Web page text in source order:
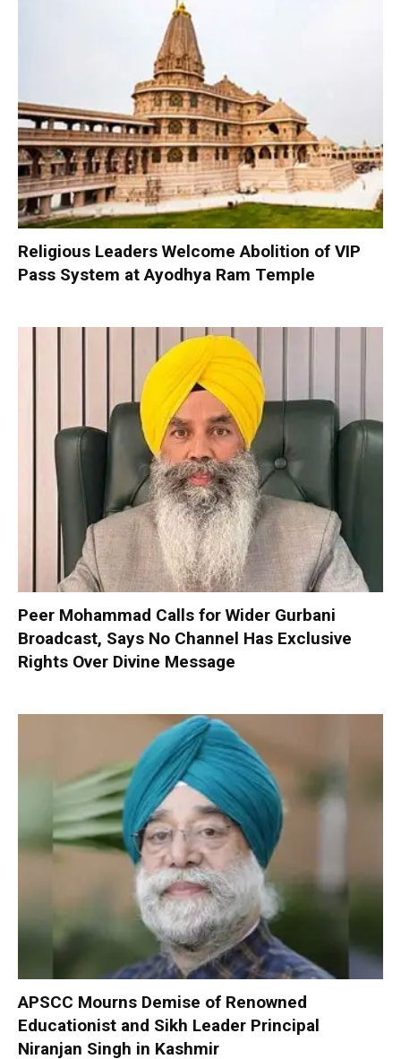
Religious Leaders Welcome Abolition of VIP
Pass System at Ayodhya Ram Temple
Peer Mohammad Calls for Wider Gurbani
Broadcast, Says No Channel Has Exclusive
Rights Over Divine Message
APSCC Mourns Demise of Renowned
Educationist and Sikh Leader Principal
Niranjan Singh in Kashmir